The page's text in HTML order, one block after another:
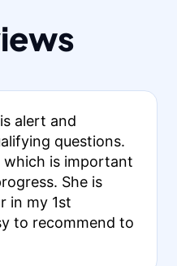
alert and
questions.
which is important
She is
in my 1st
to recommend to